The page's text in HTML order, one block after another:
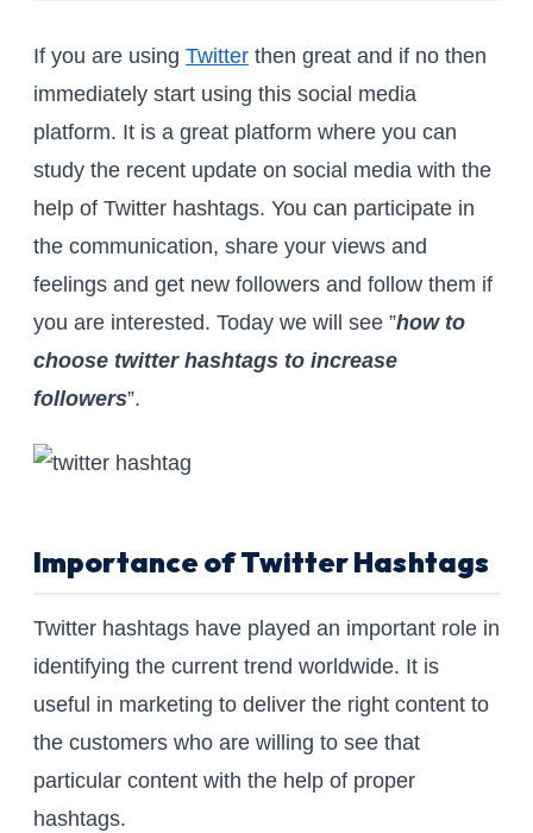
If you are using Twitter then great and if no then
immediately start using this social media
platform. It is a great platform where you can
study the recent update on social media with the
help of Twitter hashtags. You can participate in
the communication, share your views and
feelings and get new followers and follow them if
you are interested. Today we will see ”how to
choose twitter hashtags to increase
followers”.
Importance of Twitter Hashtags
Twitter hashtags have played an important role in
identifying the current trend worldwide. It is
useful in marketing to deliver the right content to
the customers who are willing to see that
particular content with the help of proper
hashtags.